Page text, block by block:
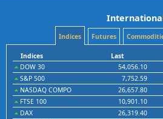
Indices Futures
Indices Last
DOW 30
54,056.10
S&P 500
7,752.59
NASDAQ COMPO
26,657.80
FTSE 100
10,901.10
DAX
26,319.40